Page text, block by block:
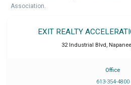
Association.
EXIT REALTY
32 Industrial Blvd Napanee
Office
613-354-4800